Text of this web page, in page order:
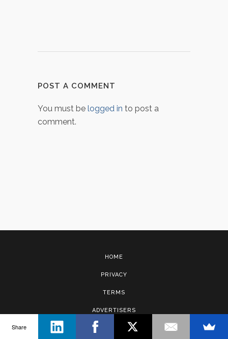
POST A COMMENT
You must be logged in to post a
comment.
HOME
PRIVACY
TERMS
ADVERTISERS
Share